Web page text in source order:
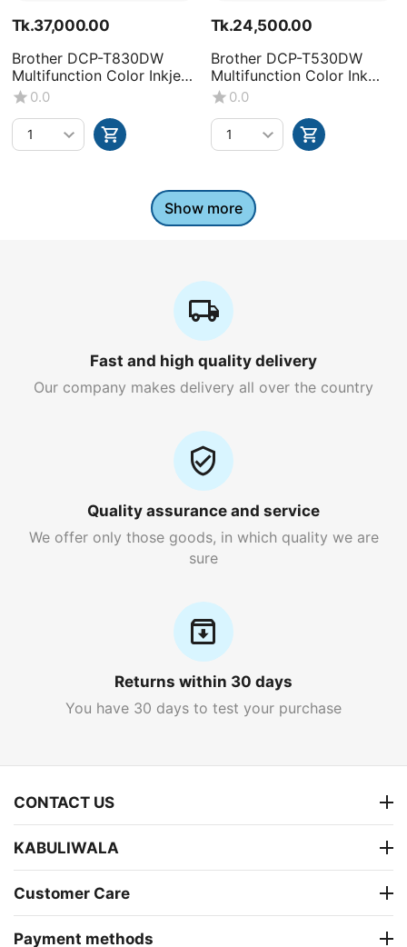
Tk.37,000.00
Brother DCP-T830DW
Multifunction Color Inkjet
Printer
0.0
Tk.24,500.00
Brother DCP-T530DW
Multifunction Color Ink
Tank Printer
0.0
Show more
Fast and high quality delivery
Our company makes delivery all over the country
Quality assurance and service
We offer only those goods, in which quality we are
sure
Returns within 30 days
You have 30 days to test your purchase
CONTACT US
KABULIWALA
Customer Care
Payment methods